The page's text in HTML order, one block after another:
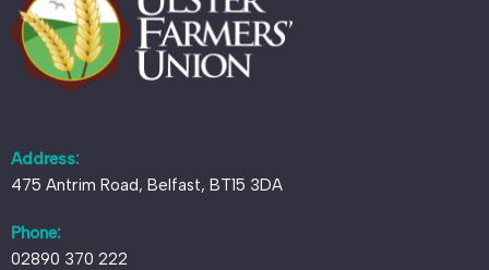
Address:
475 Antrim Road, Belfast, BT15 3DA
Phone:
02890 370 222